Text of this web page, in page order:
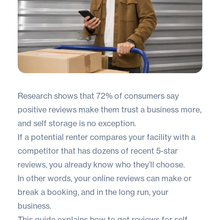
Research shows that 72% of consumers say
positive reviews make them trust a business more,
and self storage is no exception.
If a potential renter compares your facility with a
competitor that has dozens of recent 5-star
reviews, you already know who they’ll choose.
In other words, your online reviews can make or
break a booking, and in the long run, your
business.